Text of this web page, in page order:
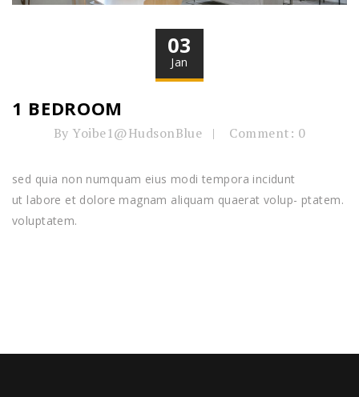
03
Jan
1 BEDROOM
By Yoibe1@HudsonBlue Comment: 0
sed quia non numquam eius modi tempora incidunt
ut labore et dolore magnam aliquam quaerat volup- ptatem.
voluptatem.